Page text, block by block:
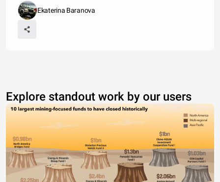
Ekaterina Baranova
Explore standout work by our users